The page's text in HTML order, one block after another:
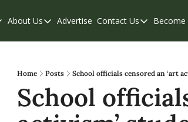
Supporters
Edition
About Us
About Us
Contribute
Privacy Policy
Advertise Contact Us
Contact Us
Home Posts School officials censored an ‘art
School